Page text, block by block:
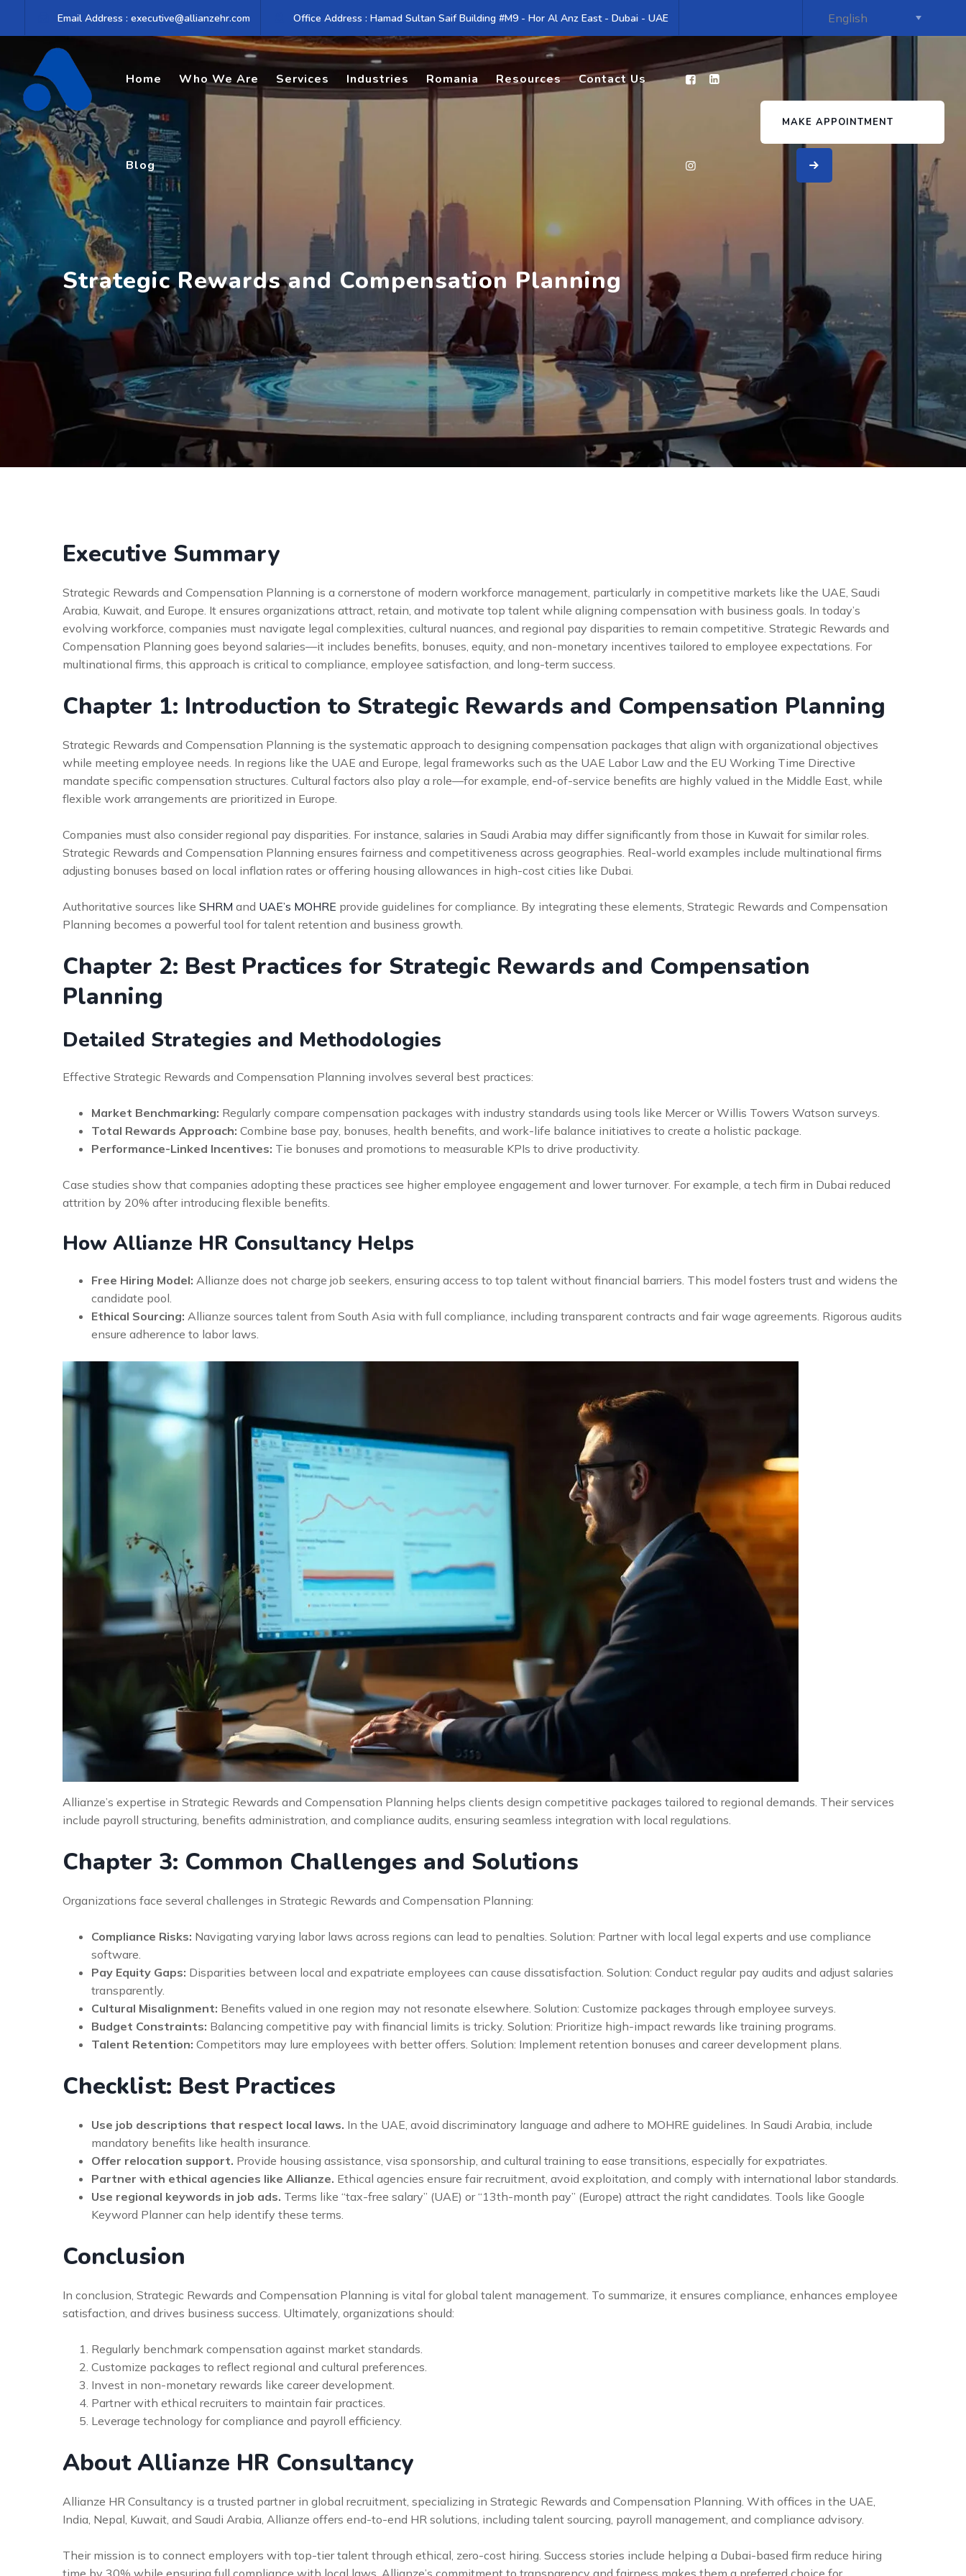
Email Address : executive@allianzehr.com Office Address : Hamad Sultan Saif Building #M9 - Hor Al Anz East - Dubai - UAE
Home Who We Are Services Industries Romania Resources Contact Us
Blog
MAKE APPOINTMENT
Strategic Rewards and Compensation Planning
Executive Summary
Strategic Rewards and Compensation Planning is a cornerstone of modern workforce management, particularly in competitive markets like the UAE, Saudi
Arabia, Kuwait, and Europe. It ensures organizations attract, retain, and motivate top talent while aligning compensation with business goals. In today’s
evolving workforce, companies must navigate legal complexities, cultural nuances, and regional pay disparities to remain competitive. Strategic Rewards and
Compensation Planning goes beyond salaries—it includes benefits, bonuses, equity, and non-monetary incentives tailored to employee expectations. For
multinational firms, this approach is critical to compliance, employee satisfaction, and long-term success.
Chapter 1: Introduction to Strategic Rewards and Compensation Planning
Strategic Rewards and Compensation Planning is the systematic approach to designing compensation packages that align with organizational objectives
while meeting employee needs. In regions like the UAE and Europe, legal frameworks such as the UAE Labor Law and the EU Working Time Directive
mandate specific compensation structures. Cultural factors also play a role—for example, end-of-service benefits are highly valued in the Middle East, while
flexible work arrangements are prioritized in Europe.
Companies must also consider regional pay disparities. For instance, salaries in Saudi Arabia may differ significantly from those in Kuwait for similar roles.
Strategic Rewards and Compensation Planning ensures fairness and competitiveness across geographies. Real-world examples include multinational firms
adjusting bonuses based on local inflation rates or offering housing allowances in high-cost cities like Dubai.
Authoritative sources like SHRM and UAE’s MOHRE provide guidelines for compliance. By integrating these elements, Strategic Rewards and Compensation
Planning becomes a powerful tool for talent retention and business growth.
Chapter 2: Best Practices for Strategic Rewards and Compensation
Planning
Detailed Strategies and Methodologies
Effective Strategic Rewards and Compensation Planning involves several best practices:
Market Benchmarking: Regularly compare compensation packages with industry standards using tools like Mercer or Willis Towers Watson surveys.
Total Rewards Approach: Combine base pay, bonuses, health benefits, and work-life balance initiatives to create a holistic package.
Performance-Linked Incentives: Tie bonuses and promotions to measurable KPIs to drive productivity.
Case studies show that companies adopting these practices see higher employee engagement and lower turnover. For example, a tech firm in Dubai reduced
attrition by 20% after introducing flexible benefits.
How Allianze HR Consultancy Helps
Free Hiring Model: Allianze does not charge job seekers, ensuring access to top talent without financial barriers. This model fosters trust and widens the
candidate pool.
Ethical Sourcing: Allianze sources talent from South Asia with full compliance, including transparent contracts and fair wage agreements. Rigorous audits
ensure adherence to labor laws.
Allianze’s expertise in Strategic Rewards and Compensation Planning helps clients design competitive packages tailored to regional demands. Their services
include payroll structuring, benefits administration, and compliance audits, ensuring seamless integration with local regulations.
Chapter 3: Common Challenges and Solutions
Organizations face several challenges in Strategic Rewards and Compensation Planning:
Compliance Risks: Navigating varying labor laws across regions can lead to penalties. Solution: Partner with local legal experts and use compliance
software.
Pay Equity Gaps: Disparities between local and expatriate employees can cause dissatisfaction. Solution: Conduct regular pay audits and adjust salaries
transparently.
Cultural Misalignment: Benefits valued in one region may not resonate elsewhere. Solution: Customize packages through employee surveys.
Budget Constraints: Balancing competitive pay with financial limits is tricky. Solution: Prioritize high-impact rewards like training programs.
Talent Retention: Competitors may lure employees with better offers. Solution: Implement retention bonuses and career development plans.
Checklist: Best Practices
Use job descriptions that respect local laws. In the UAE, avoid discriminatory language and adhere to MOHRE guidelines. In Saudi Arabia, include
mandatory benefits like health insurance.
Offer relocation support. Provide housing assistance, visa sponsorship, and cultural training to ease transitions, especially for expatriates.
Partner with ethical agencies like Allianze. Ethical agencies ensure fair recruitment, avoid exploitation, and comply with international labor standards.
Use regional keywords in job ads. Terms like “tax-free salary” (UAE) or “13th-month pay” (Europe) attract the right candidates. Tools like Google
Keyword Planner can help identify these terms.
Conclusion
In conclusion, Strategic Rewards and Compensation Planning is vital for global talent management. To summarize, it ensures compliance, enhances employee
satisfaction, and drives business success. Ultimately, organizations should:
Regularly benchmark compensation against market standards.
Customize packages to reflect regional and cultural preferences.
Invest in non-monetary rewards like career development.
Partner with ethical recruiters to maintain fair practices.
Leverage technology for compliance and payroll efficiency.
About Allianze HR Consultancy
Allianze HR Consultancy is a trusted partner in global recruitment, specializing in Strategic Rewards and Compensation Planning. With offices in the UAE,
India, Nepal, Kuwait, and Saudi Arabia, Allianze offers end-to-end HR solutions, including talent sourcing, payroll management, and compliance advisory.
Their mission is to connect employers with top-tier talent through ethical, zero-cost hiring. Success stories include helping a Dubai-based firm reduce hiring
time by 30% while ensuring full compliance with local laws. Allianze’s commitment to transparency and fairness makes them a preferred choice for